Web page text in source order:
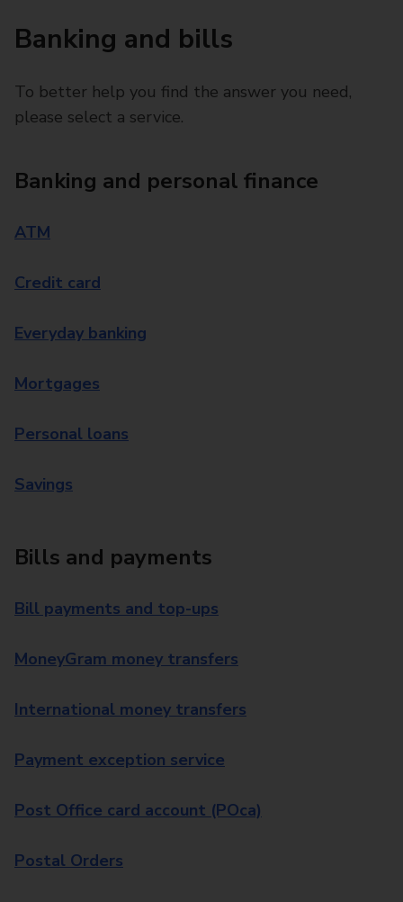
Banking and bills
To better help you find the answer you need,
please select a service.
Banking and personal finance
ATM
Credit card
Everyday banking
Mortgages
Personal loans
Savings
Bills and payments
Bill payments and top-ups
MoneyGram money transfers
International money transfers
Payment exception service
Post Office card account (POca)
Postal Orders